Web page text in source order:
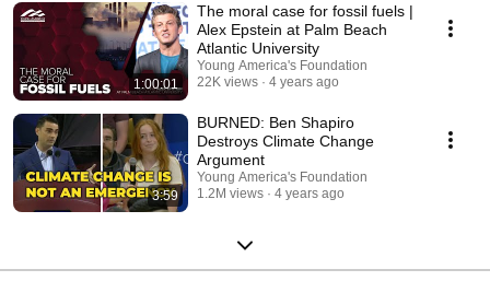
1:00:01
The moral case for fossil fuels |
Alex Epstein at Palm Beach
Atlantic University
Young America's Foundation
22K views
4 years ago
3:59
BURNED: Ben Shapiro
Destroys Climate Change
Argument
Young America's Foundation
1.2M views
4 years ago